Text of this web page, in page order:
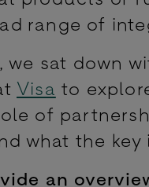
range of
we sat down
Visa to
of
what the
an